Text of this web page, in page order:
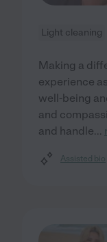
Light cleaning
Making a
experience
well-being
and
and handle...
Assisted bio